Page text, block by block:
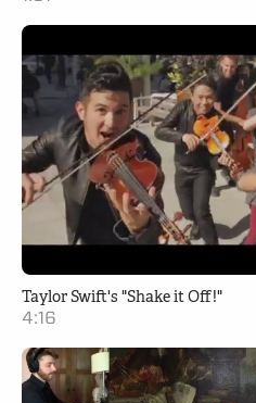
Taylor Swift's "Shake it Off!"
4:16